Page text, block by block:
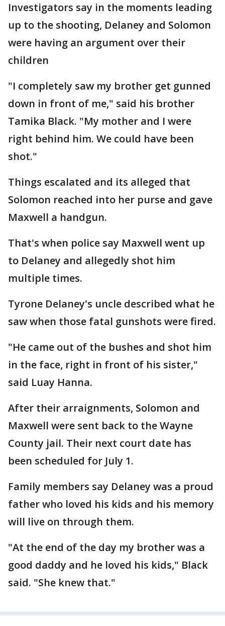
Investigators say in the moments leading
up to the shooting, Delaney and Solomon
were having an argument over their
children
"I completely saw my brother get gunned
down in front of me," said his brother
Tamika Black. "My mother and I were
right behind him. We could have been
shot."
Things escalated and its alleged that
Solomon reached into her purse and gave
Maxwell a handgun.
That's when police say Maxwell went up
to Delaney and allegedly shot him
multiple times.
Tyrone Delaney's uncle described what he
saw when those fatal gunshots were fired.
"He came out of the bushes and shot him
in the face, right in front of his sister,"
said Luay Hanna.
After their arraignments, Solomon and
Maxwell were sent back to the Wayne
County jail. Their next court date has
been scheduled for July 1.
Family members say Delaney was a proud
father who loved his kids and his memory
will live on through them.
"At the end of the day my brother was a
good daddy and he loved his kids," Black
said. "She knew that."